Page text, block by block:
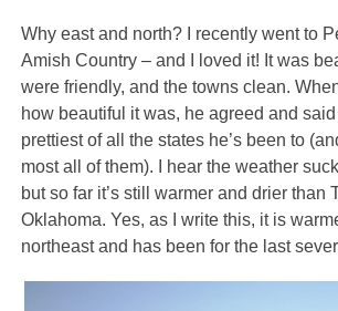
Why east and north? I recently went to
Amish Country – and I loved it! It was
were friendly, and the towns clean.
how beautiful it was, he agreed and
prettiest of all the states he’s been to
most all of them). I hear the weather
but so far it’s still warmer and drier than
Oklahoma. Yes, as I write this, it is
northeast and has been for the last